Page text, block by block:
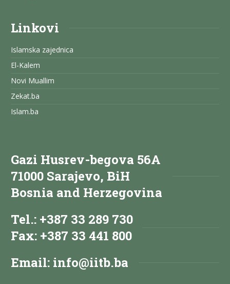
Linkovi
Islamska zajednica
El-Kalem
Novi Muallim
Zekat.ba
Islam.ba
Gazi Husrev-begova 56A
71000 Sarajevo, BiH
Bosnia and Herzegovina
Tel.: +387 33 289 730
Fax: +387 33 441 800
Email: info@iitb.ba